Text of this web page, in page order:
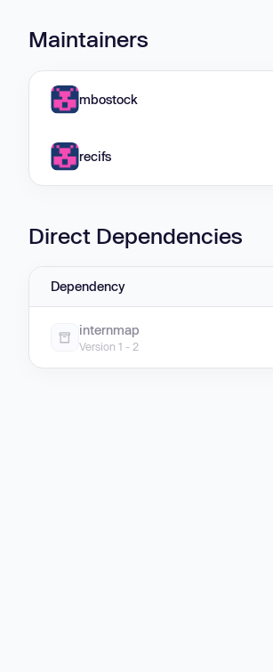
Maintainers
mbostock
recifs
Direct Dependencies
Dependency
internmap
Version 1 - 2